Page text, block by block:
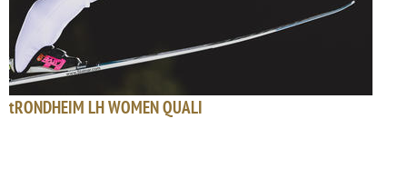
tRONDHEIM LH WOMEN QUALI